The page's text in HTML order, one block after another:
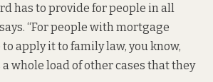
has to provide for people in all
“For people with mortgage
apply it to family law, you know,
a whole load of other cases that they